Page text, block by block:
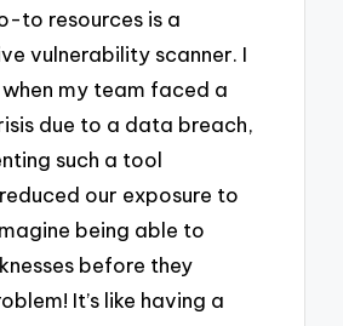
to resources is a
vulnerability scanner. I
my team faced a
due to a data breach,
such a tool
our exposure to
being able to
before they
It’s like having a